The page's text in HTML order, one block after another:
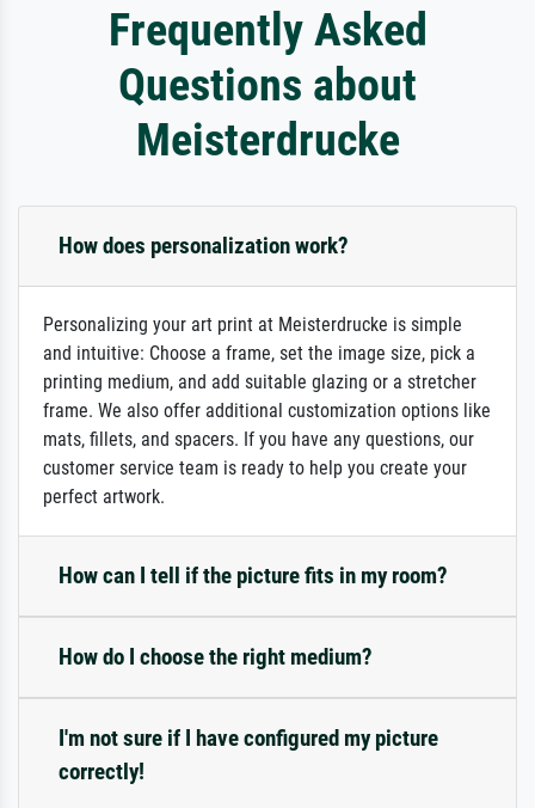
Frequently Asked
Questions about
Meisterdrucke
How does personalization work?
Personalizing your art print at Meisterdrucke is simple
and intuitive: Choose a frame, set the image size, pick a
printing medium, and add suitable glazing or a stretcher
frame. We also offer additional customization options like
mats, fillets, and spacers. If you have any questions, our
customer service team is ready to help you create your
perfect artwork.
How can I tell if the picture fits in my room?
How do I choose the right medium?
I'm not sure if I have configured my picture
correctly!